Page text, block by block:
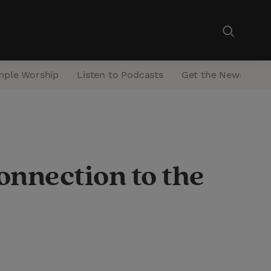
Worship Listen to Podcasts Get the Newsletter
to the